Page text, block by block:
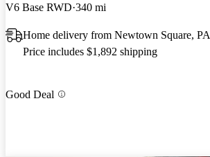
V6 Base RWD 340 mi
Home delivery from Newtown Square, PA
Price includes $1,892 shipping
Good Deal